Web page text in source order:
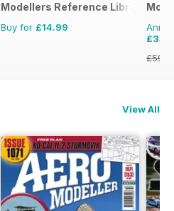
Modellers Reference Library
Buy for £14.99
View All